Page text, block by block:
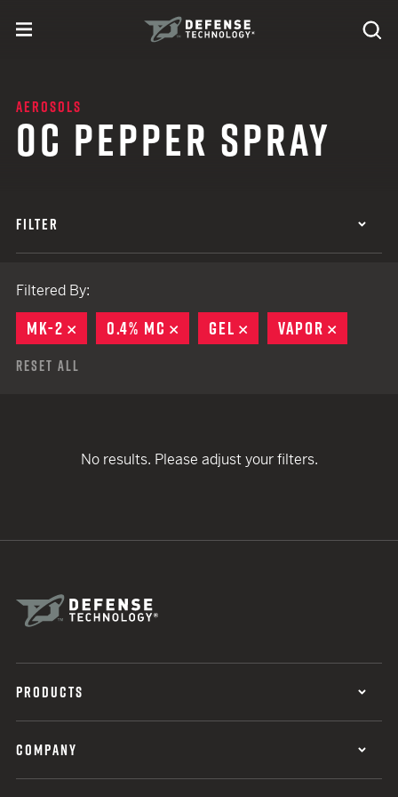
toggle menu
AEROSOLS
OC PEPPER SPRAY
FILTER
Filtered By:
MK-2 REMOVE
0.4% MC REMOVE
GEL REMOVE
VAPOR
Reset All
No results. Please adjust your filters.
PRODUCTS
COMPANY